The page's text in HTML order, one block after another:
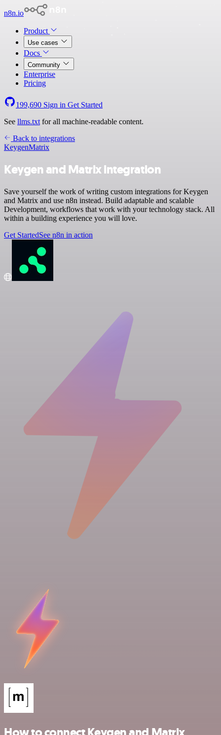
n8n.io
Product
Use cases
Docs
Community
Enterprise
Pricing
199,690 Sign in Get Started
See llms.txt for all machine-readable content.
Back to integrations
KeygenMatrix
Keygen and Matrix integration
Save yourself the work of writing custom integrations for Keygen
and Matrix and use n8n instead. Build adaptable and scalable
Development, workflows that work with your technology stack. All
within a building experience you will love.
Get StartedSee n8n in action